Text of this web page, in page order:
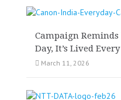
Campaign Reminds
Day, It’s Lived
March 11, 2026